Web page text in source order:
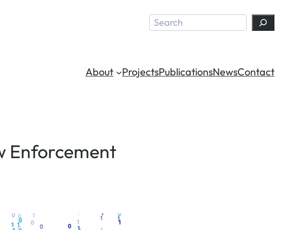
Search
About ProjectsPublicationsNewsContact
Enforcement